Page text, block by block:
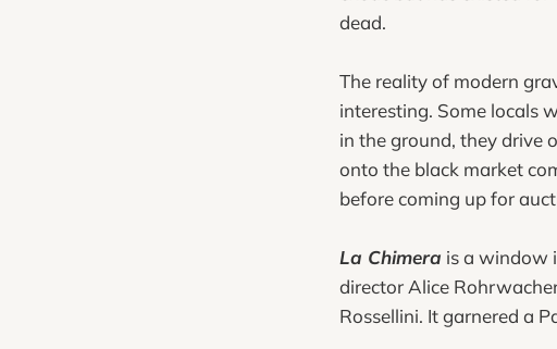
dead.
The reality of modern
interesting. Some locals
in the ground, they drive
onto the black market
before coming up for
La Chimera is a window
director Alice
Rossellini. It garnered a